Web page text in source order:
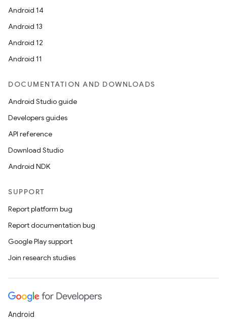
Android 14
Android 13
Android 12
Android 11
DOCUMENTATION AND DOWNLOADS
Android Studio guide
Developers guides
API reference
Download Studio
Android NDK
SUPPORT
Report platform bug
Report documentation bug
Google Play support
Join research studies
Android